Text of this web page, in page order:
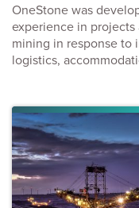
OneStone was
experience in projects
mining in response to
logistics,